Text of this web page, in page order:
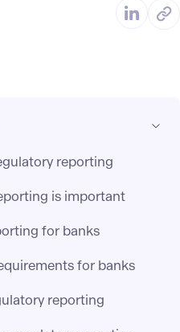
reporting
is important
for banks
for banks
reporting